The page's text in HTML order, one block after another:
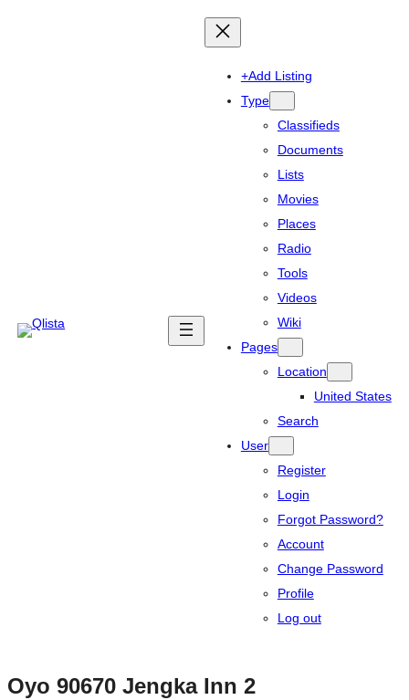
+Add Listing
Type
Classifieds
Documents
Lists
Movies
Places
Radio
Tools
Videos
Wiki
Pages
Location
United States
Search
User
Register
Login
Forgot Password?
Account
Change Password
Profile
Log out
Oyo 90670 Jengka Inn 2